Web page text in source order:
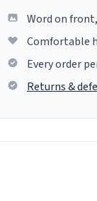
Word on
Comfortable
Every order
Returns &